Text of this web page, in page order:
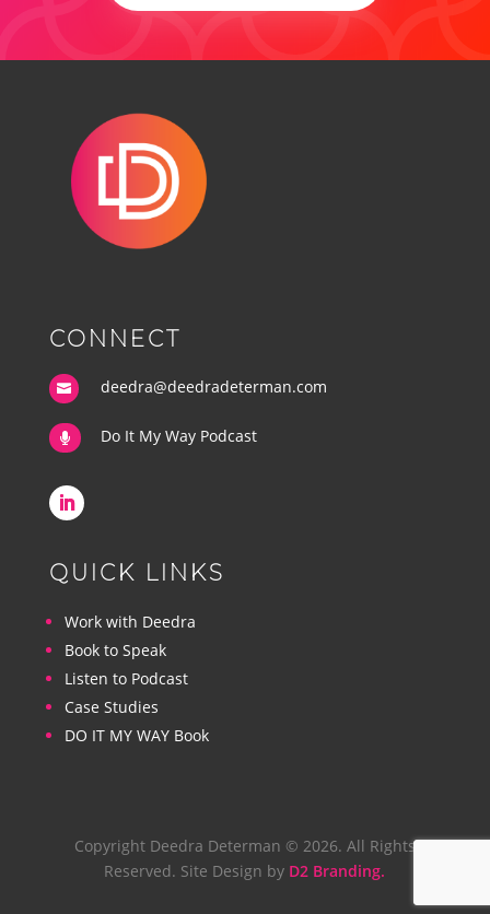
CONNECT
 deedra@deedradeterman.com
 Do It My Way Podcast
QUICK LINKS
Work with Deedra
Book to Speak
Listen to Podcast
Case Studies
DO IT MY WAY Book
Copyright Deedra Determan © 2026. All Rights
Reserved. Site Design by D2 Branding.